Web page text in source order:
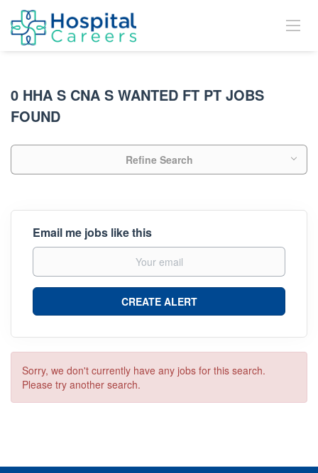
0 HHA S CNA S WANTED FT PT JOBS
FOUND
Refine Search
Email me jobs like this
Sorry, we don't currently have any jobs for this search.
Please try another search.